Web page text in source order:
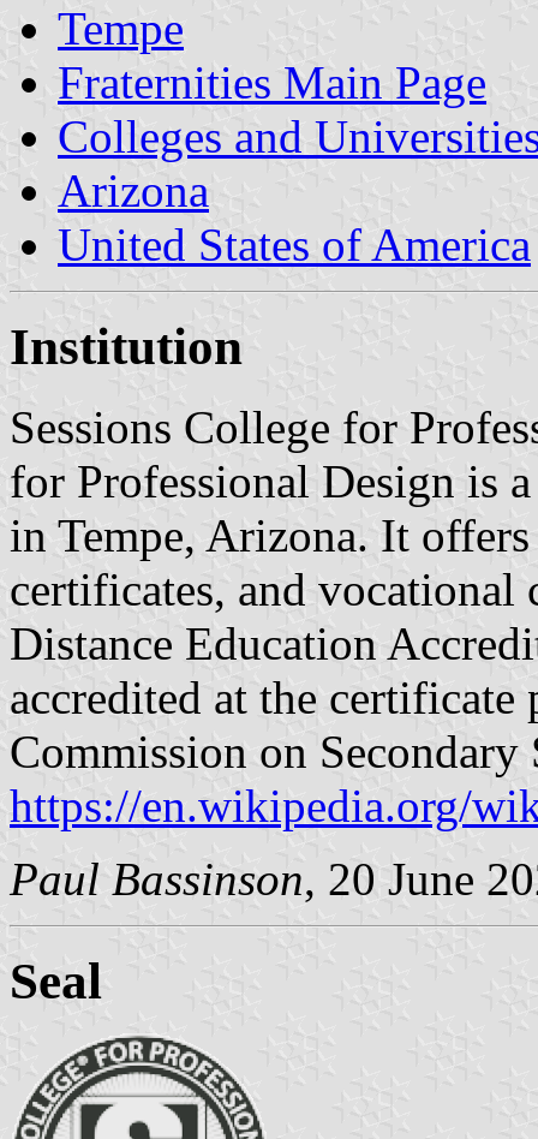
Tempe
Fraternities Main Page
Colleges and
Arizona
United States of America
Institution
Sessions College for
for Professional Design is
in Tempe, Arizona. It offers
certificates, and vocational
Distance Education
accredited at the
Commission on Secondary
https://en.wikipedia.org/
Paul Bassinson, 20 June
Seal